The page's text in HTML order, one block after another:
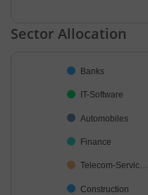
End of interactive chart.
Sector Allocation
Pie chart with 37 slices.
Banks
IT-Software
Automobiles
Finance
Telecom-Servic…
Construction